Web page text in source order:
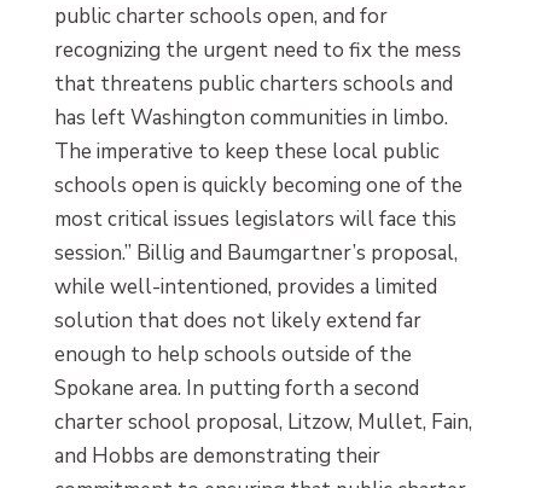
public charter schools open, and for
recognizing the urgent need to fix the mess
that threatens public charters schools and
has left Washington communities in limbo.
The imperative to keep these local public
schools open is quickly becoming one of the
most critical issues legislators will face this
session.” Billig and Baumgartner’s proposal,
while well-intentioned, provides a limited
solution that does not likely extend far
enough to help schools outside of the
Spokane area. In putting forth a second
charter school proposal, Litzow, Mullet, Fain,
and Hobbs are demonstrating their